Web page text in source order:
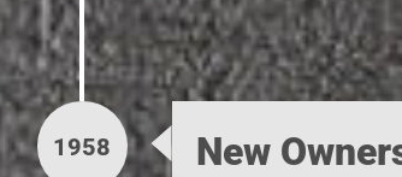
New
1958